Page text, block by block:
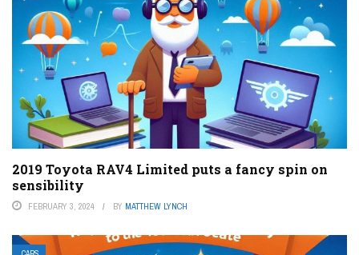
2019 Toyota RAV4 Limited puts a fancy spin on
sensibility
FEBRUARY 3, 2024 BY MATTHEW LYNCH